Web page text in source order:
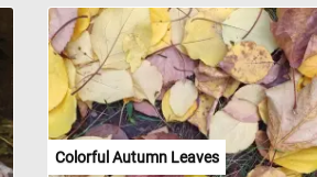
foreground. Click start and give it a try!
Colorful Autumn Leaves